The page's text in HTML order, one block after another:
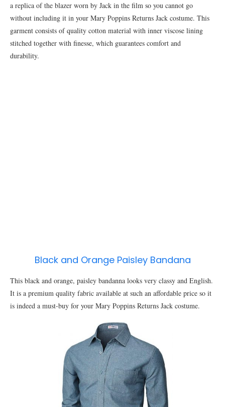
a replica of the blazer worn by Jack in the film so you cannot go
without including it in your Mary Poppins Returns Jack costume. This
garment consists of quality cotton material with inner viscose lining
stitched together with finesse, which guarantees comfort and
durability.
Black and Orange Paisley Bandana
This black and orange, paisley bandanna looks very classy and English.
It is a premium quality fabric available at such an affordable price so it
is indeed a must-buy for your Mary Poppins Returns Jack costume.